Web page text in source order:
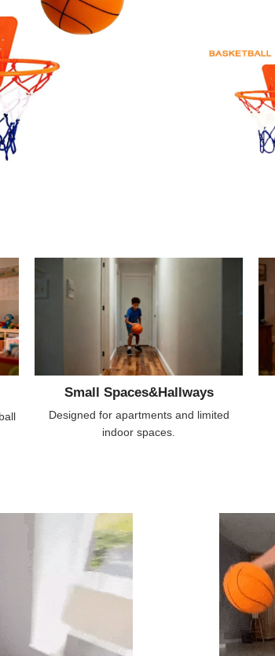
Small Spaces&Hallways
Designed for apartments and limited
indoor spaces.